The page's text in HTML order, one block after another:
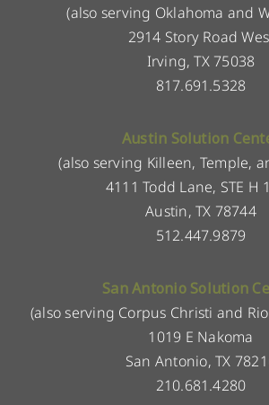
(also serving Oklahoma and
2914 Story Road
Irving, TX 75038
817.691.5328
Austin Solution
(also serving Killeen, Temple,
4111 Todd Lane, STE H
Austin, TX 78744
512.447.9879
San Antonio Solution
(also serving Corpus Christi and
1019 E Nakoma
San Antonio, TX
210.681.4280